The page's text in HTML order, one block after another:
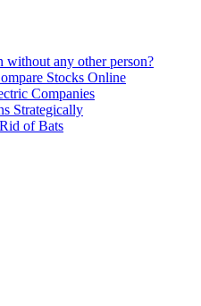
any other person?
Stocks Online
Companies
Strategically
of Bats